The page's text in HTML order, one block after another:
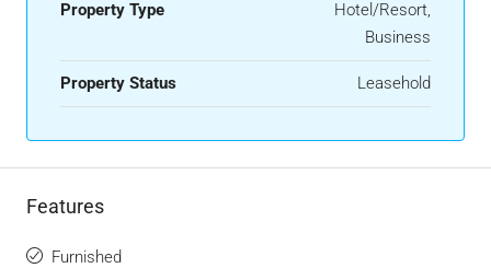
Property Type
Hotel/Resort,
Business
Property Status Leasehold
Features
Furnished